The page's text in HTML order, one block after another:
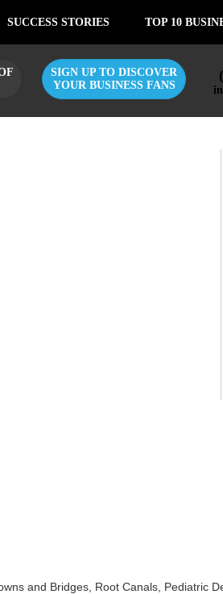
SUCCESS STORIES TOP 10
SIGN UP TO DISCOVER
YOUR BUSINESS FANS
and Bridges, Root Canals, Pediatric